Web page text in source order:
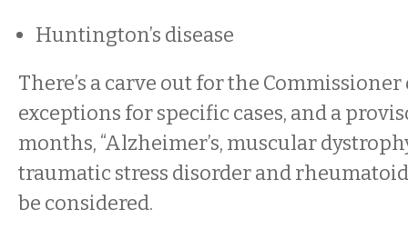
Huntington’s disease
There’s a carve out for the
exceptions for specific cases, and a
months, “Alzheimer’s, muscular
traumatic stress disorder and
be considered.